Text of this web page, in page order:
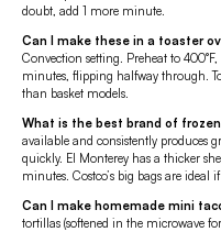
doubt, add 1 more minute.
Can I make these in a toaster
Convection setting. Preheat to
minutes, flipping halfway through.
than basket models.
What is the best brand of
available and consistently produces
quickly. El Monterey has a thicker
minutes. Costco’s big bags are ideal
Can I make homemade mini
tortillas (softened in the microwave